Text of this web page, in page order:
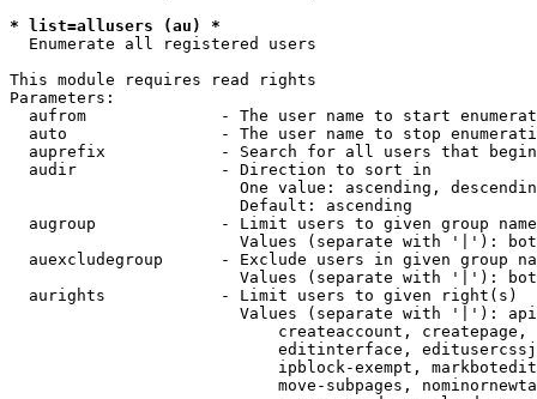
* list=allusers (au) *
  Enumerate all registered users
This module requires read rights
Parameters:
aufrom              - The user name to start
auto                - The user name to stop
auprefix            - Search for all users that
  audir               - Direction to sort in
One value: ascending,
                        Default: ascending
augroup             - Limit users to given group
Values (separate with '|'):
auexcludegroup      - Exclude users in given group
Values (separate with '|'):
  aurights            - Limit users to given right(s)
Values (separate with '|'):
createaccount,
editinterface,
ipblock-exempt,
move-subpages,